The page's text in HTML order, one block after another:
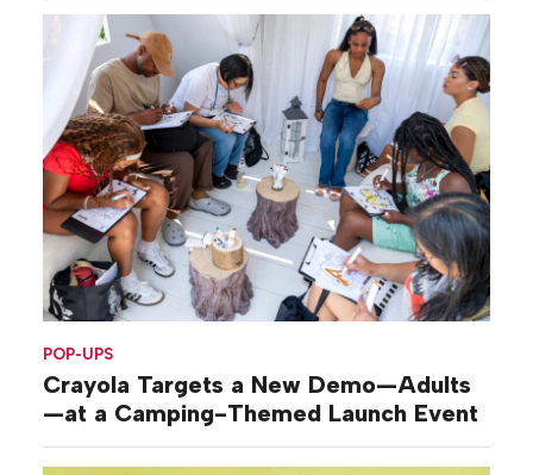
POP-UPS
Crayola Targets a New Demo—Adults
—at a Camping-Themed Launch Event